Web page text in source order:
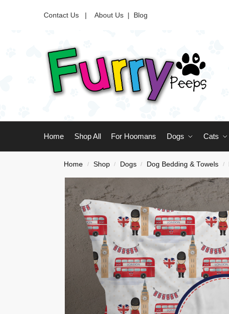
Contact Us | About Us | Blog
Home Shop All For Hoomans Dogs Cats
Home / Shop / Dogs / Dog Bedding & Towels /